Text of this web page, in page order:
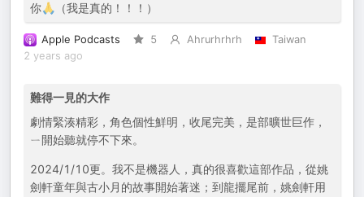
你🙏（我是真的！！！）
Apple Podcasts 5 Ahrurhrhrh
Taiwan
2 years ago
難得一見的大作
劇情緊湊精彩，角色個性鮮明，收尾完美，是部曠世巨作，
ㄧ開始聽就停不下來。
2024/1/10更。我不是機器人，真的很喜歡這部作品，從姚
劍軒童年與古小月的故事開始著迷；到龍擺尾前，姚劍軒用